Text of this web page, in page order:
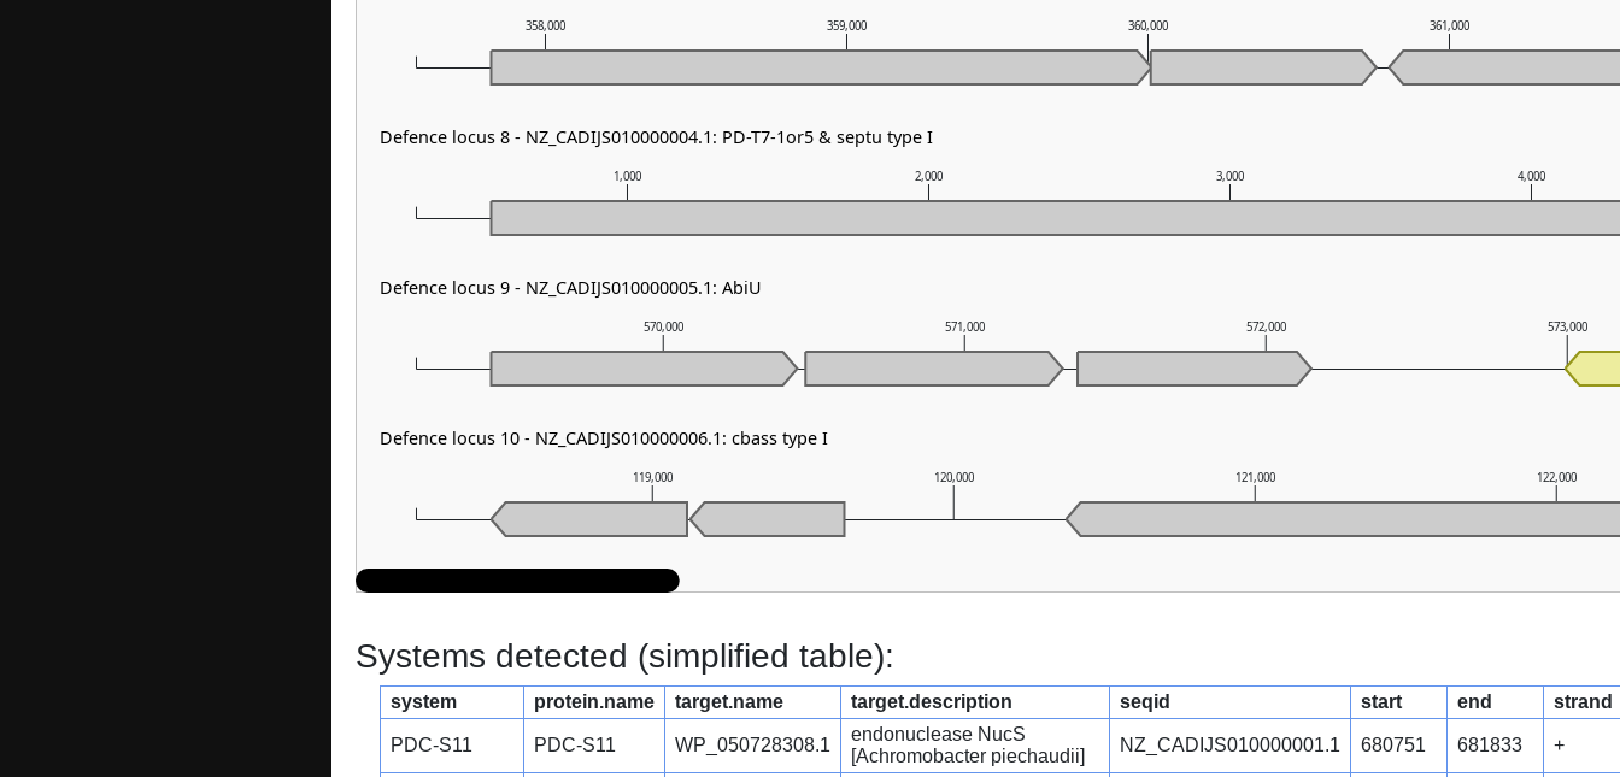
119,000 120,000 121,000 122,000
570,000 571,000 572,000 573,000
1,000 2,000 3,000 4,000
358,000 359,000 360,000 361,000
Defence locus 8 - NZ_CADIJS010000004.1: PD-T7-1or5 & septu type I
Defence locus 9 - NZ_CADIJS010000005.1: AbiU
Defence locus 10 - NZ_CADIJS010000006.1: cbass type I
Systems detected (simplified table):
system protein.name target.name target.description seqid start end strand
PDC-S11 PDC-S11 WP_050728308.1
endonuclease NucS
[Achromobacter piechaudii]
NZ_CADIJS010000001.1 680751 681833 +